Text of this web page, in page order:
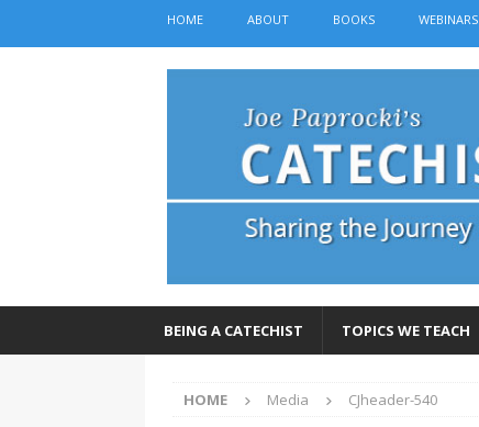
HOME ABOUT BOOKS WEBINARS
BEING A CATECHIST TOPICS WE TEACH
HOME Media CJheader-540